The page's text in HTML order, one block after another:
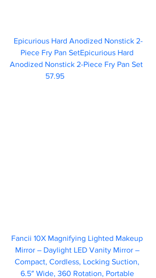
Epicurious Hard Anodized Nonstick 2-
Piece Fry Pan SetEpicurious Hard
Anodized Nonstick 2-Piece Fry Pan Set
57.95
Fancii 10X Magnifying Lighted Makeup
Mirror – Daylight LED Vanity Mirror –
Compact, Cordless, Locking Suction,
6.5″ Wide, 360 Rotation, Portable